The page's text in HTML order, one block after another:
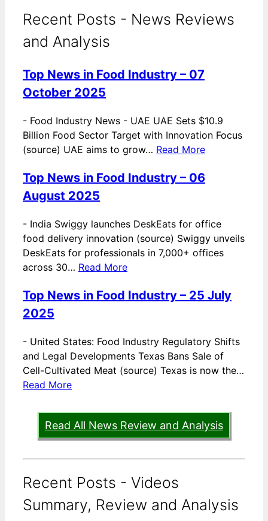
Recent Posts - News Reviews
and Analysis
Top News in Food Industry – 07
October 2025
- Food Industry News - UAE UAE Sets $10.9
Billion Food Sector Target with Innovation Focus
(source) UAE aims to grow… Read More
Top News in Food Industry – 06
August 2025
- India Swiggy launches DeskEats for office
food delivery innovation (source) Swiggy unveils
DeskEats for professionals in 7,000+ offices
across 30… Read More
Top News in Food Industry – 25 July
2025
- United States: Food Industry Regulatory Shifts
and Legal Developments Texas Bans Sale of
Cell-Cultivated Meat (source) Texas is now the…
Read More
Read All News Review and Analysis
Recent Posts - Videos
Summary, Review and Analysis